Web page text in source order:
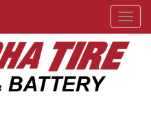
Menu